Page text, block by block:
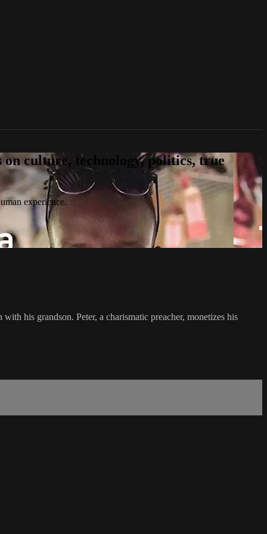
culture, technology, politics, true
experience.
his grandson. Peter, a charismatic preacher, monetizes his